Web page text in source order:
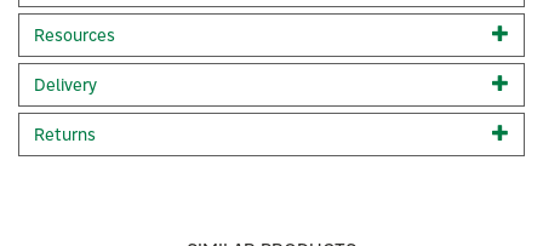
delivers precise measurements of temperature, humidity,
and barometric pressure, helping you plan your day,
monitor your environment, and automate your home with
confidence.
With Eve Weather, enjoy intelligent weather monitoring
seamlessly integrated into your daily life.
Resources
Delivery
Returns
×